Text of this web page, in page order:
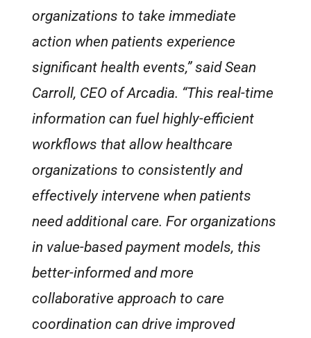
organizations to take immediate
action when patients experience
significant health events,” said Sean
Carroll, CEO of Arcadia. “This real-time
information can fuel highly-efficient
workflows that allow healthcare
organizations to consistently and
effectively intervene when patients
need additional care. For organizations
in value-based payment models, this
better-informed and more
collaborative approach to care
coordination can drive improved